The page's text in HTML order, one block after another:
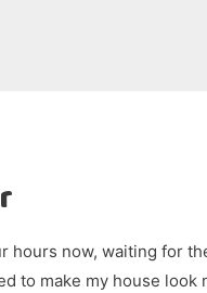
hours now, waiting for
to make my house